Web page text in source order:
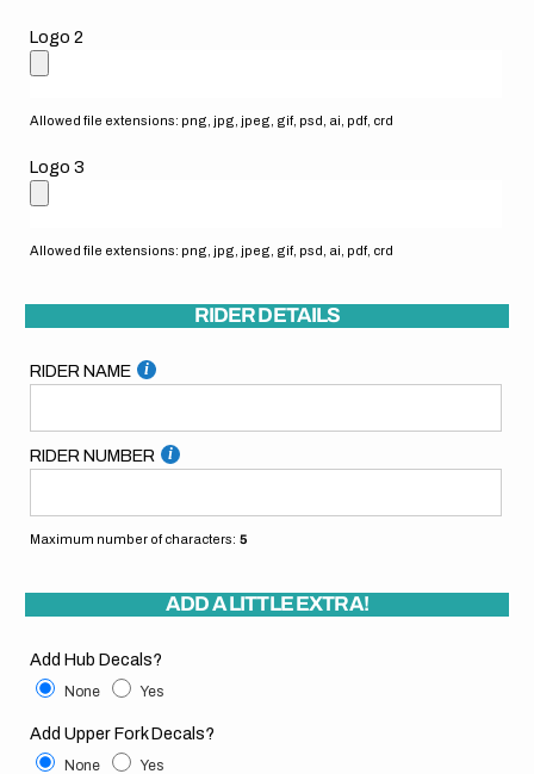
Logo 2
Allowed file extensions: png, jpg, jpeg, gif, psd, ai, pdf, crd
Logo 3
Allowed file extensions: png, jpg, jpeg, gif, psd, ai, pdf, crd
RIDER DETAILS
RIDER NAME
RIDER NUMBER
Maximum number of characters: 5
ADD A LITTLE EXTRA!
Add Hub Decals?
None Yes
Add Upper Fork Decals?
None Yes